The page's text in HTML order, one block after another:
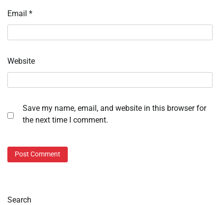
Email *
Website
Save my name, email, and website in this browser for
the next time I comment.
Search